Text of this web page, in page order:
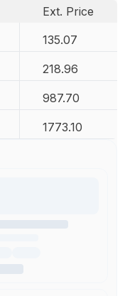
Ext. Price
135.07
218.96
987.70
1773.10